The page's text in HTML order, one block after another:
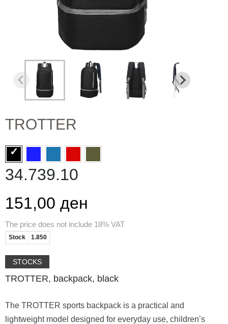
TROTTER
34.739.10
151,00 ден
The price does not include 18% VAT
Stock 1.850
STOCKS
TROTTER, backpack, black
The TROTTER sports backpack is a practical and
lightweight model designed for everyday use, children’s